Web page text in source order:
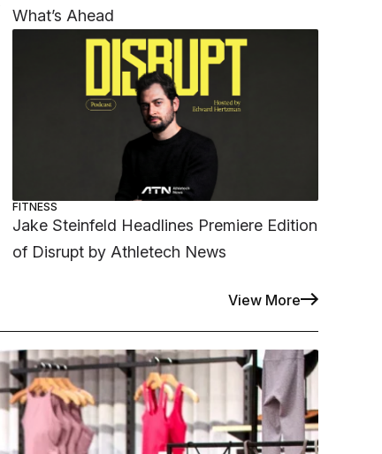
What’s Ahead
FITNESS
Jake Steinfeld Headlines Premiere Edition
of Disrupt by Athletech News
View More